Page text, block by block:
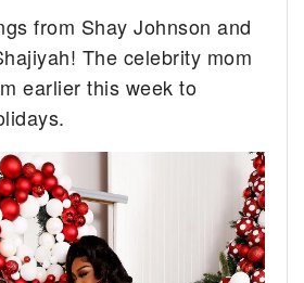
from Shay Johnson and
The celebrity mom
earlier this week to